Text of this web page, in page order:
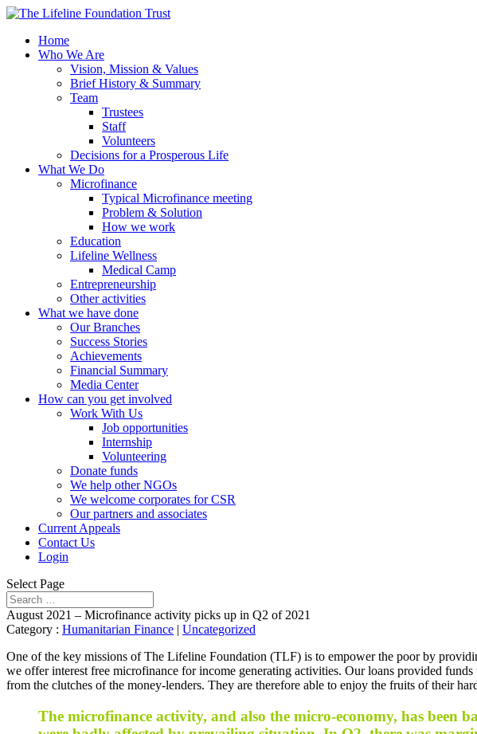
Home
Who We Are
Vision, Mission & Values
Brief History & Summary
Team
Trustees
Staff
Volunteers
Decisions for a Prosperous Life
What We Do
Microfinance
Typical Microfinance meeting
Problem & Solution
How we work
Education
Lifeline Wellness
Medical Camp
Entrepreneurship
Other activities
What we have done
Our Branches
Success Stories
Achievements
Financial Summary
Media Center
How can you get involved
Work With Us
Job opportunities
Internship
Volunteering
Donate funds
We help other NGOs
We welcome corporates for CSR
Our partners and associates
Current Appeals
Contact Us
Login
Select Page
August 2021 – Microfinance activity picks up in Q2 of 2021
Category : Humanitarian Finance | Uncategorized
One of the key missions of The Lifeline Foundation (TLF) is to empower the poor by
we offer interest free microfinance for income generating activities. Our loans provided
from the clutches of the money-lenders. They are therefore able to enjoy the fruits of their
The microfinance activity, and also the micro-economy, has been